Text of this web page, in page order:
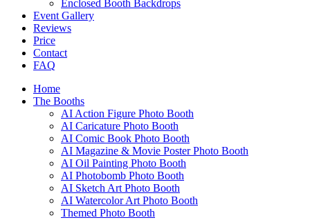
Enclosed Booth Backdrops
Event Gallery
Reviews
Price
Contact
FAQ
Home
The Booths
AI Action Figure Photo Booth
AI Caricature Photo Booth
AI Comic Book Photo Booth
AI Magazine & Movie Poster Photo Booth
AI Oil Painting Photo Booth
AI Photobomb Photo Booth
AI Sketch Art Photo Booth
AI Watercolor Art Photo Booth
Themed Photo Booth